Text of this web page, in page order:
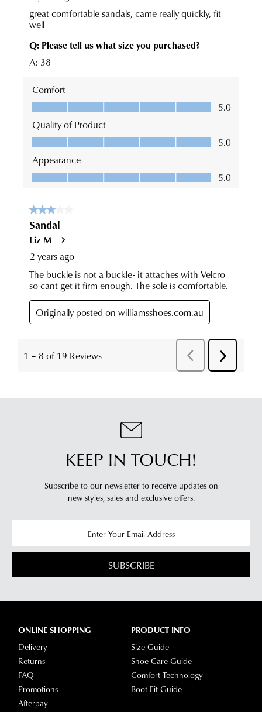
KEEP IN TOUCH!
Subscribe to our newsletter to receive updates on
new styles, sales and exclusive offers.
SUBSCRIBE
ONLINE SHOPPING
Delivery
Returns
FAQ
Promotions
Afterpay
PRODUCT INFO
Size Guide
Shoe Care Guide
Comfort Technology
Boot Fit Guide